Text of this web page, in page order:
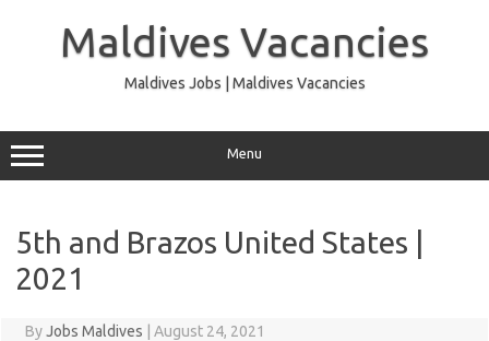
Maldives Vacancies
Maldives Jobs | Maldives Vacancies
Menu
5th and Brazos United States |
2021
ByJobs Maldives August 24, 2021